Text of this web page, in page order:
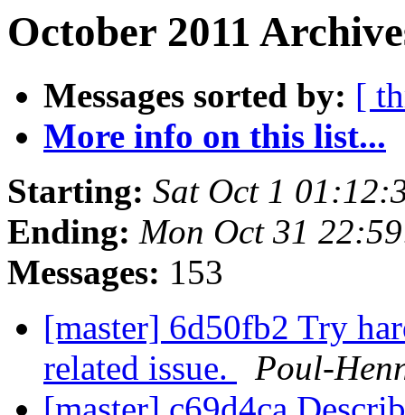
October 2011
Messages sorted by: [
More info on this list...
Starting: Sat Oct 1
Ending: Mon Oct 31
Messages: 153
[master] 6d50fb2 Try
related issue.
Poul-